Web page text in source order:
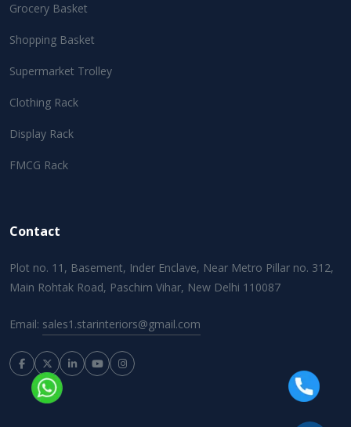
Grocery Basket
Shopping Basket
Supermarket Trolley
Clothing Rack
Display Rack
FMCG Rack
Contact
Plot no. 11, Basement, Inder Enclave, Near Metro Pillar no. 312,
Main Rohtak Road, Paschim Vihar, New Delhi 110087
Email: sales1.starinteriors@gmail.com